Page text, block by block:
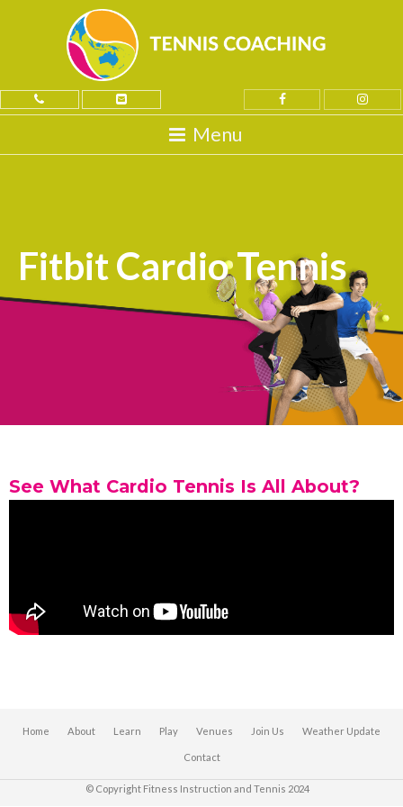
Fitbit Cardio Tennis
See What Cardio Tennis Is All About?
Home About Learn Play Venues Join Us Weather Update
Contact
© Copyright Fitness Instruction and Tennis 2024